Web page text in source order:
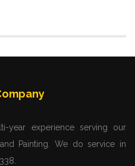
year experience serving our
Painting. We do service in